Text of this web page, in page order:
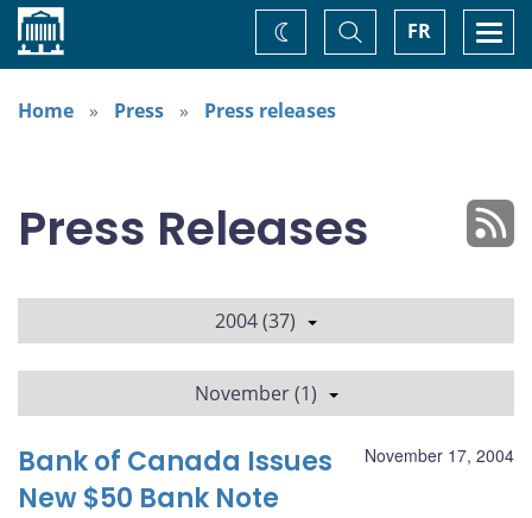
Home FR
Toggle
Search
Change
theme
Home
Press Press releases
Press Releases
2004 (37)
November (1)
November 17, 2004
Bank of Canada Issues
New $50 Bank Note